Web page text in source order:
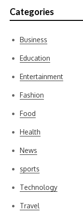
Categories
Business
Education
Entertainment
Fashion
Food
Health
News
sports
Technology
Travel